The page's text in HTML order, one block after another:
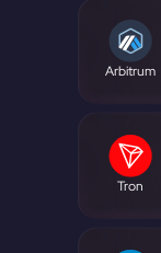
Arbitrum
Tron